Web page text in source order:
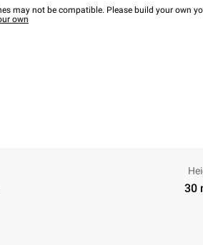
may not be compatible. Please build your own
own
30